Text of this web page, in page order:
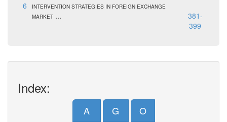
6
INTERVENTION STRATEGIES IN FOREIGN EXCHANGE
MARKET ...
381-
399
Index:
A G O